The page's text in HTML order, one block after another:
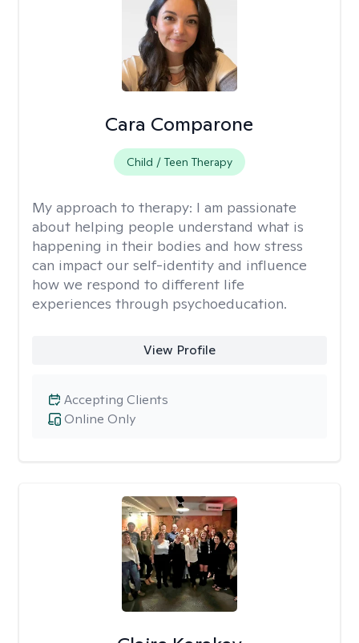
Cara Comparone
Child / Teen Therapy
My approach to therapy: I am passionate
about helping people understand what is
happening in their bodies and how stress
can impact our self-identity and influence
how we respond to different life
experiences through psychoeducation.
View Profile
Online Only
Accepting Clients